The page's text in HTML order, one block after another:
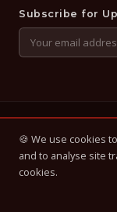
Subscribe for
Business setup,
🍪 We use cookies
and to analyse site
cookies.